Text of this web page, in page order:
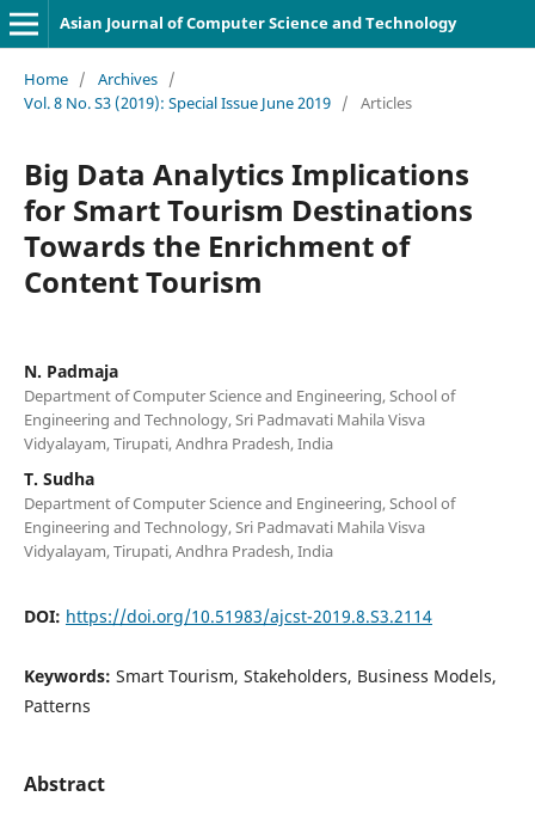
Asian Journal of Computer Science and Technology
Home / Archives /
Vol. 8 No. S3 (2019): Special Issue June 2019 / Articles
Big Data Analytics Implications
for Smart Tourism Destinations
Towards the Enrichment of
Content Tourism
N. Padmaja
Department of Computer Science and Engineering, School of
Engineering and Technology, Sri Padmavati Mahila Visva
Vidyalayam, Tirupati, Andhra Pradesh, India
T. Sudha
Department of Computer Science and Engineering, School of
Engineering and Technology, Sri Padmavati Mahila Visva
Vidyalayam, Tirupati, Andhra Pradesh, India
DOI: https://doi.org/10.51983/ajcst-2019.8.S3.2114
Keywords: Smart Tourism, Stakeholders, Business Models,
Patterns
Abstract